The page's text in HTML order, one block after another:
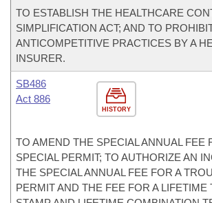
TO ESTABLISH THE HEALTHCARE
SIMPLIFICATION ACT; AND TO
ANTICOMPETITIVE PRACTICES BY A
INSURER.
HISTORY
SB486
Act 886
TO AMEND THE SPECIAL ANNUAL FEE
SPECIAL PERMIT; TO AUTHORIZE AN
THE SPECIAL ANNUAL FEE FOR A
PERMIT AND THE FEE FOR A LIFETIME